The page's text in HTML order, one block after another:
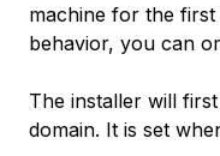
machine for the
behavior, you can
The installer will
domain. It is set